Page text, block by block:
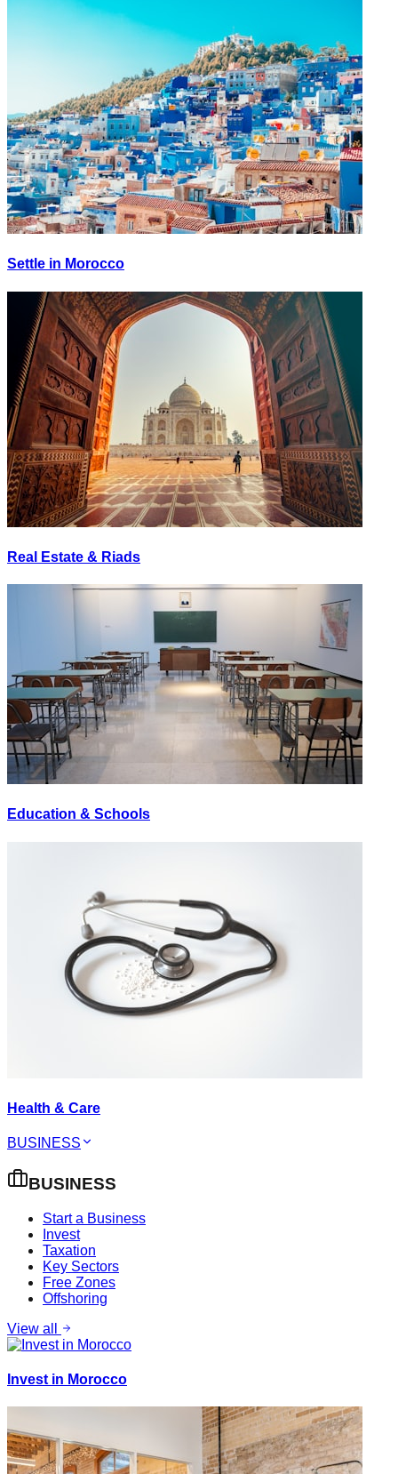
Settle in Morocco
Real Estate & Riads
Education & Schools
Health & Care
BUSINESS
BUSINESS
Start a Business
Invest
Taxation
Key Sectors
Free Zones
Offshoring
View all
Invest in Morocco